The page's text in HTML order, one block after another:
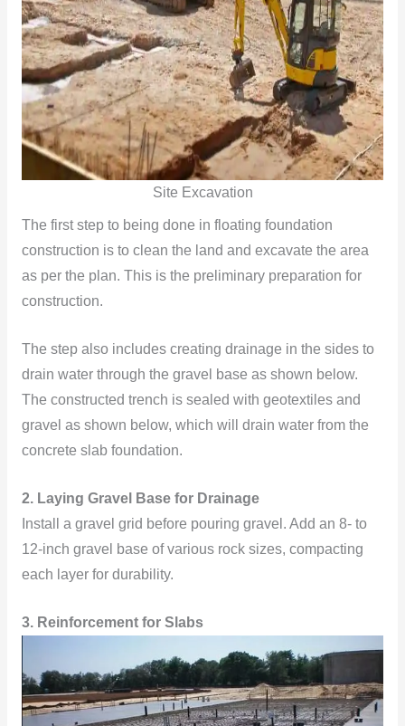
Site Excavation
The first step to being done in floating foundation
construction is to clean the land and excavate the area
as per the plan. This is the preliminary preparation for
construction.
The step also includes creating drainage in the sides to
drain water through the gravel base as shown below.
The constructed trench is sealed with geotextiles and
gravel as shown below, which will drain water from the
concrete slab foundation.
2. Laying Gravel Base for Drainage
Install a gravel grid before pouring gravel. Add an 8- to
12-inch gravel base of various rock sizes, compacting
each layer for durability.
3. Reinforcement for Slabs